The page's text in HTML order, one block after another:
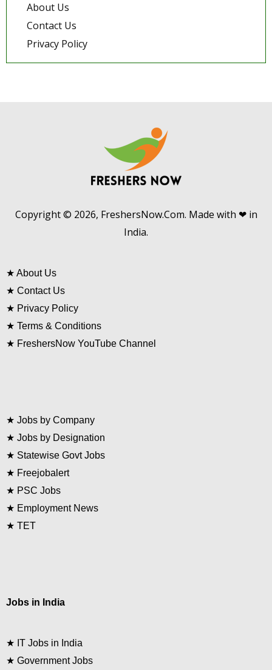
About Us
Contact Us
Privacy Policy
Copyright © 2026, FreshersNow.Com. Made with ❤ in
India.
★ About Us
★ Contact Us
★ Privacy Policy
★ Terms & Conditions
★ FreshersNow YouTube Channel
★ Jobs by Company
★ Jobs by Designation
★ Statewise Govt Jobs
★ Freejobalert
★ PSC Jobs
★ Employment News
★ TET
Jobs in India
★ IT Jobs in India
★ Government Jobs